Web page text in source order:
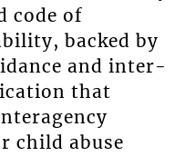
code of
backed by
and inter-
that
child abuse